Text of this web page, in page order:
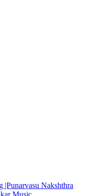
|Punarvasu Nakshthra